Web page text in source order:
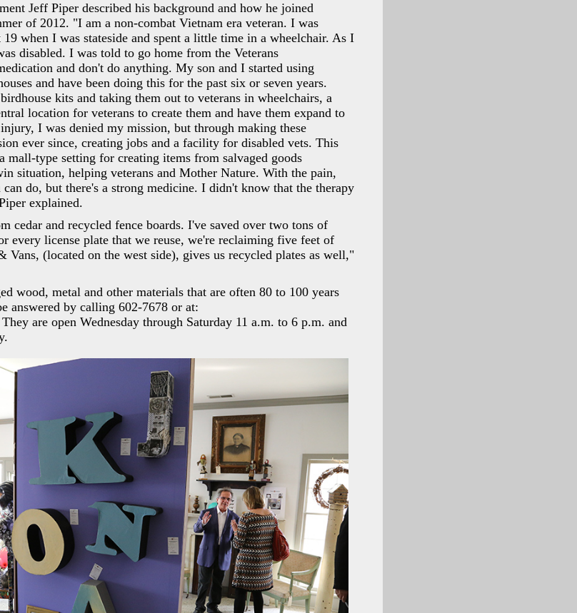
Jeff Piper described his background and how he joined
of 2012. "I am a non-combat Vietnam era veteran. I was
when I was stateside and spent a little time in a wheelchair. As I
disabled. I was told to go home from the Veterans
and don't do anything. My son and I started using
and have been doing this for the past six or seven years.
kits and taking them out to veterans in wheelchairs, a
location for veterans to create them and have them expand to
I was denied my mission, but through making these
ever since, creating jobs and a facility for disabled vets. This
mall-type setting for creating items from salvaged goods
situation, helping veterans and Mother Nature. With the pain,
do, but there's a strong medicine. I didn't know that the therapy
explained.
cedar and recycled fence boards. I've saved over two tons of
every license plate that we reuse, we're reclaiming five feet of
Vans, (located on the west side), gives us recycled plates as well,"
wood, metal and other materials that are often 80 to 100 years
answered by calling 602-7678 or at:
are open Wednesday through Saturday 11 a.m. to 6 p.m. and